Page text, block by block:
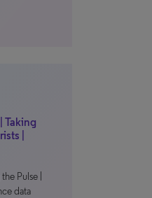
Taking
|
Pulse |
data